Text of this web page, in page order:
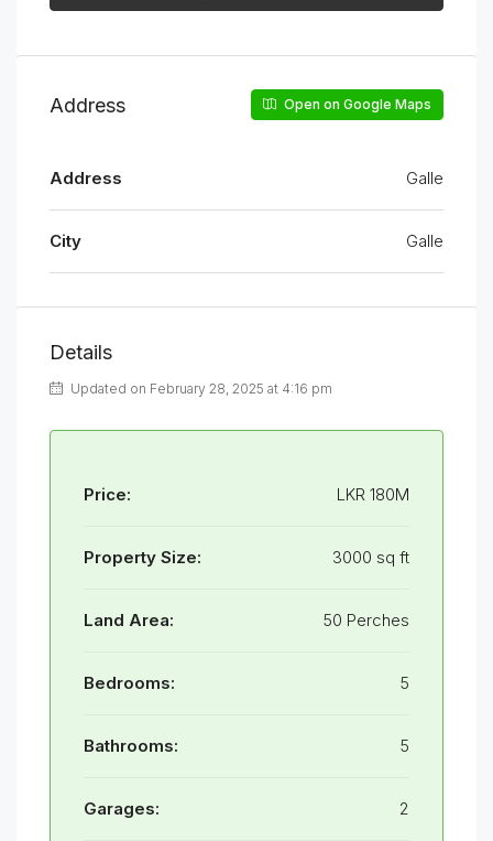
Address Open on Google Maps
Address Galle
City Galle
Details
Updated on February 28, 2025 at 4:16 pm
Price: LKR 180M
Property Size: 3000 sq ft
Land Area: 50 Perches
Bedrooms: 5
Bathrooms: 5
Garages: 2